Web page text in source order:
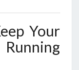
Your